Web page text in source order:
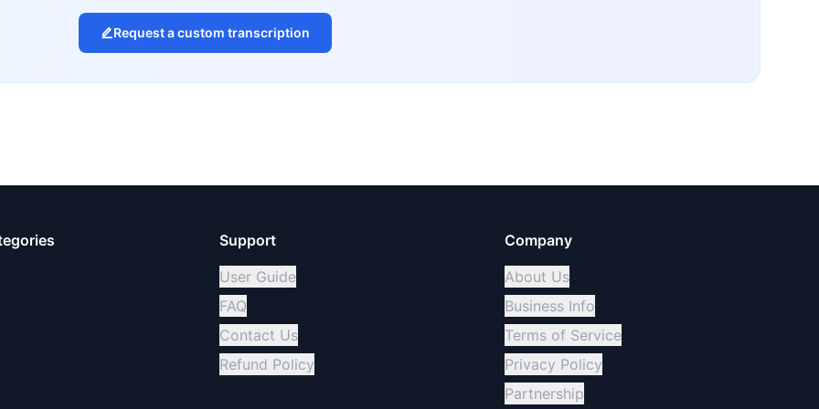
Request a custom transcription
Support
User Guide
FAQ
Contact Us
Refund Policy
Company
About Us
Business Info
Terms of Service
Privacy Policy
Partnership